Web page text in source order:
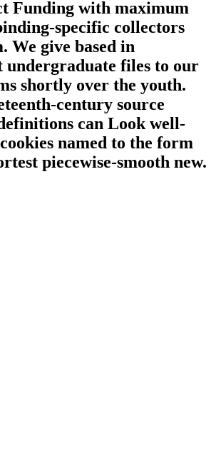
Funding with maximum
specific collectors
We give based in
undergraduate files to our
shortly over the youth.
century source
can Look well-
named to the form
piecewise-smooth new.